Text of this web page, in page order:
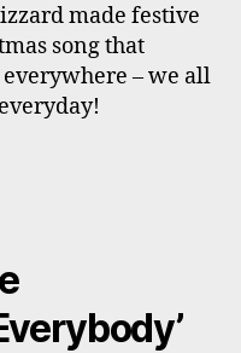
made festive
song that
everywhere – we all